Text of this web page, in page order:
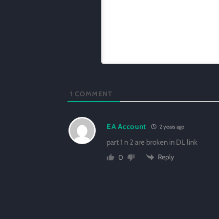
1 COMMENT
EA Account 2 years ago
part 1 n 2 are broken in DL link
0
Reply